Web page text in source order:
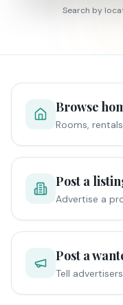
Search by
Browse
Rooms,
Post a
Advertise a
Post a
Tell